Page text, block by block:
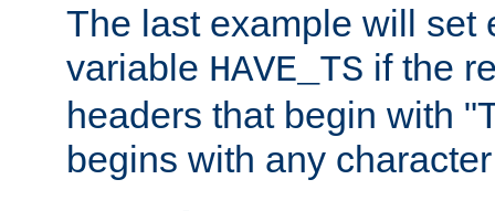
The last example will set
variable HAVE_TS if the
headers that begin with
begins with any